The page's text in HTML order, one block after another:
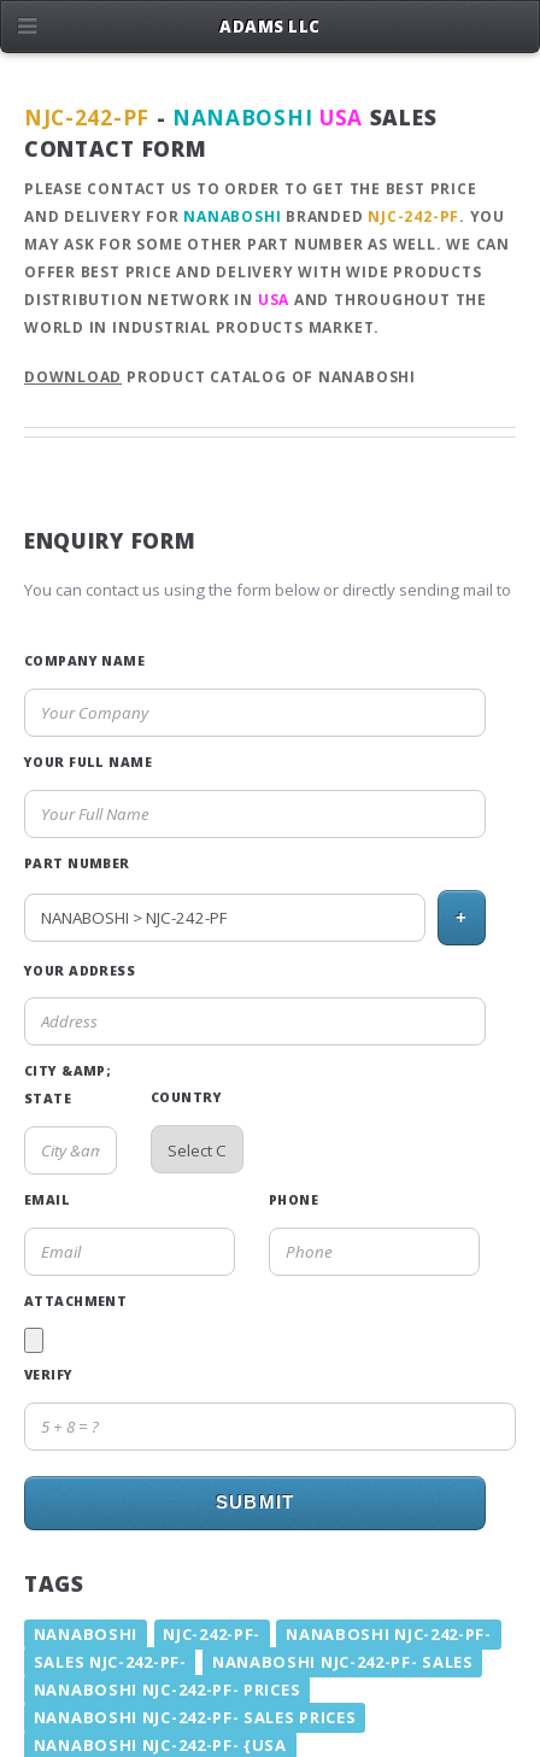
NJC-242-PF - NANABOSHI USA SALES
CONTACT FORM
PLEASE CONTACT US TO ORDER TO GET THE BEST PRICE
AND DELIVERY FOR NANABOSHI BRANDED NJC-242-PF. YOU
MAY ASK FOR SOME OTHER PART NUMBER AS WELL. WE CAN
OFFER BEST PRICE AND DELIVERY WITH WIDE PRODUCTS
DISTRIBUTION NETWORK IN USA AND THROUGHOUT THE
WORLD IN INDUSTRIAL PRODUCTS MARKET.
DOWNLOAD PRODUCT CATALOG OF NANABOSHI
ENQUIRY FORM
You can contact us using the form below or directly sending mail to
COMPANY NAME
YOUR FULL NAME
PART NUMBER
+
YOUR ADDRESS
CITY &AMP;
STATE
COUNTRY
EMAIL PHONE
ATTACHMENT
VERIFY
SUBMIT
TAGS
NANABOSHI NJC-242-PF-
NANABOSHI NJC-242-PF-
SALES NJC-242-PF-
NANABOSHI NJC-242-PF- SALES
NANABOSHI NJC-242-PF- PRICES
NANABOSHI NJC-242-PF- SALES PRICES
NANABOSHI NJC-242-PF- {USA
ADAMS LLC